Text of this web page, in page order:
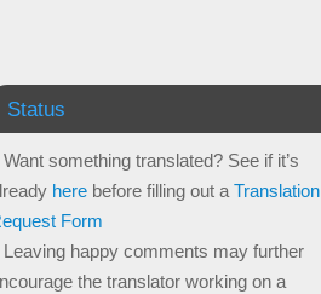
Status
Want something translated? See if it’s
here before filling out a Translation
Form
Leaving happy comments may further
the translator working on a